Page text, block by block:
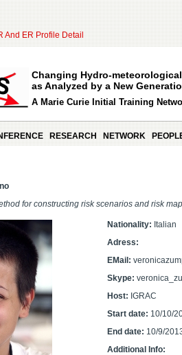
And ER Profile Detail
Changing Hydro-
as Analyzed by a New
A Marie Curie Initial Training
RESEARCH NETWORK
for constructing risk scenarios and risk
Nationality: Italian
Adress:
EMail:
Skype:
Host: IGRAC
Start date: 10/10/
End date: 10/9/
Additional Info: